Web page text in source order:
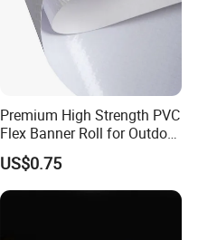
Premium High Strength PVC
Flex Banner Roll for Outdoor
Advertising
US$0.75